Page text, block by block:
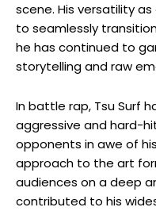
scene. His versatility
to seamlessly
he has continued to
storytelling and raw
In battle rap, Tsu Surf
aggressive and hard-
opponents in awe of
approach to the art
audiences on a deep
contributed to his